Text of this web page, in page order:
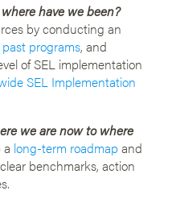
have we been?
by conducting an
programs, and
of SEL implementation
SEL Implementation
we are now to where
long-term roadmap and
benchmarks, action